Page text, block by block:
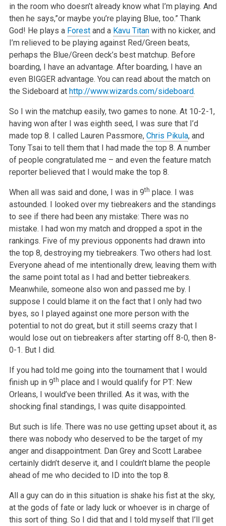
in the room who doesn’t already know what I’m playing. And
then he says,”or maybe you’re playing Blue, too.” Thank
God! He plays a Forestand a Kavu Titanwith no kicker, and
I’m relieved to be playing against Red/Green beats,
perhaps the Blue/Green deck’s best matchup. Before
boarding, I have an advantage. After boarding, I have an
even BIGGER advantage. You can read about the match on
the Sideboard at http://www.wizards.com/sideboard.
So I win the matchup easily, two games to none. At 10-2-1,
having won after I was eighth seed, I was sure that I’d
made top 8. I called Lauren Passmore, Chris Pikula, and
Tony Tsai to tell them that I had made the top 8. A number
of people congratulated me – and even the feature match
reporter believed that I would make the top 8.
When all was said and done, I was in 9th place. I was
astounded. I looked over my tiebreakers and the standings
to see if there had been any mistake: There was no
mistake. I had won my match and dropped a spot in the
rankings. Five of my previous opponents had drawn into
the top 8, destroying my tiebreakers. Two others had lost.
Everyone ahead of me intentionally drew, leaving them with
the same point total as I had and better tiebreakers.
Meanwhile, someone also won and passed me by. I
suppose I could blame it on the fact that I only had two
byes, so I played against one more person with the
potential to not do great, but it still seems crazy that I
would lose out on tiebreakers after starting off 8-0, then 8-
0-1. But I did.
If you had told me going into the tournament that I would
finish up in 9th place and I would qualify for PT: New
Orleans, I would’ve been thrilled. As it was, with the
shocking final standings, I was quite disappointed.
But such is life. There was no use getting upset about it, as
there was nobody who deserved to be the target of my
anger and disappointment. Dan Grey and Scott Larabee
certainly didn’t deserve it, and I couldn’t blame the people
ahead of me who decided to ID into the top 8.
All a guy can do in this situation is shake his fist at the sky,
at the gods of fate or lady luck or whoever is in charge of
this sort of thing. So I did that and I told myself that I’ll get